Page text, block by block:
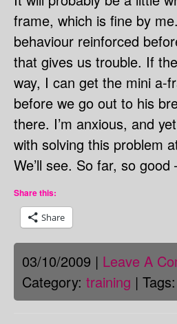
frame, which is fine by
behaviour reinforced
that gives us trouble. If
way, I can get the mini a-
before we go out to his
there. I’m anxious, and
with solving this problem
We’ll see. So far, so good
Share this:
Share
03/10/2009 | Leave A
Category: training | Tags: